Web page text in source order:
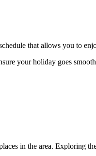
that allows you to
your holiday goes
in the area. Exploring